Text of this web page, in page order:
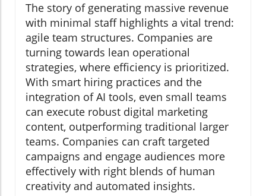
The story of generating massive revenue
with minimal staff highlights a vital trend:
agile team structures. Companies are
turning towards lean operational
strategies, where efficiency is prioritized.
With smart hiring practices and the
integration of AI tools, even small teams
can execute robust digital marketing
content, outperforming traditional larger
teams. Companies can craft targeted
campaigns and engage audiences more
effectively with right blends of human
creativity and automated insights.